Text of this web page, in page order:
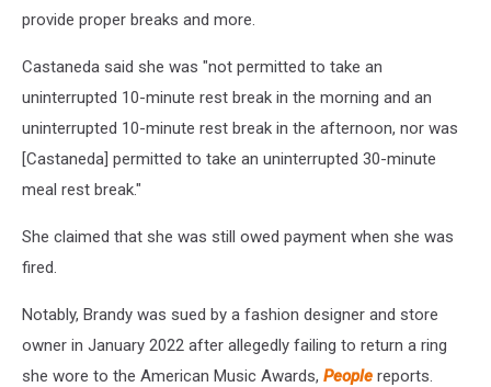
provide proper breaks and more.
Castaneda said she was "not permitted to take an
uninterrupted 10-minute rest break in the morning and an
uninterrupted 10-minute rest break in the afternoon, nor was
[Castaneda] permitted to take an uninterrupted 30-minute
meal rest break."
She claimed that she was still owed payment when she was
fired.
Notably, Brandy was sued by a fashion designer and store
owner in January 2022 after allegedly failing to return a ring
she wore to the American Music Awards, People reports.